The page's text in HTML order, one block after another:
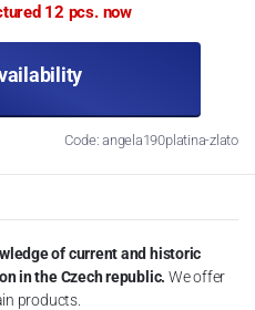
12 pcs. now
Code: angela190platina-zlato
of current and historic
in the Czech republic. We offer
products.